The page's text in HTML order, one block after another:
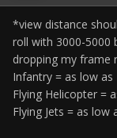
*view distance
roll with 3000-5000
dropping my frame
Infantry = as low as
Flying Helicopter =
Flying Jets = as low